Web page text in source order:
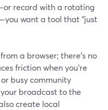
record with a rotating
want a tool that “just
a browser; there’s no
friction when you’re
busy community
broadcast to the
create local